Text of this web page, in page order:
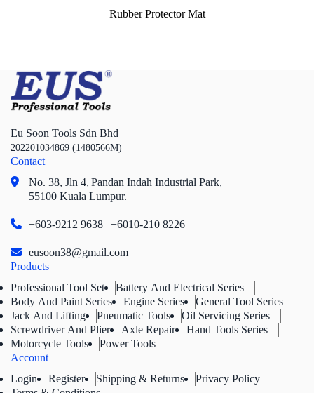
Rubber Protector Mat
Eu Soon Tools Sdn Bhd
202201034869 (1480566M)
Contact
No. 38, Jln 4, Pandan Indah Industrial Park,
55100 Kuala Lumpur.
+603-9212 9638 | +6010-210 8226
eusoon38@gmail.com
Products
Professional Tool Set
Battery And Electrical Series
Body And Paint Series
Engine Series
General Tool Series
Jack And Lifting
Pneumatic Tools
Oil Servicing Series
Screwdriver And Plier
Axle Repair
Hand Tools Series
Motorcycle Tools
Power Tools
Account
Login
Register Shipping & Returns
Privacy Policy